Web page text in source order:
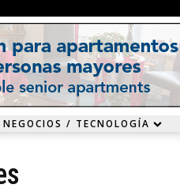
NEGOCIOS / TECNOLOGÍA